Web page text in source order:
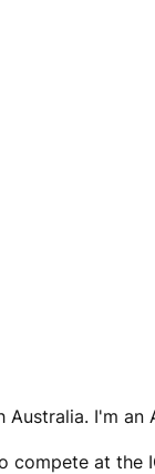
I'm
at the